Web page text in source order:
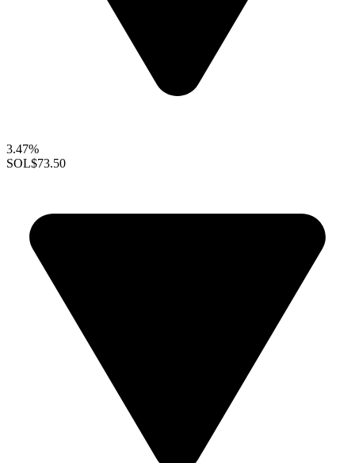
3.47%
SOL$73.50